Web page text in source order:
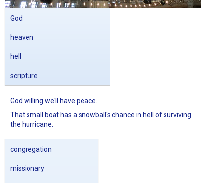
God
heaven
hell
scripture
God willing we'll have peace.
That small boat has a snowball's chance in hell of surviving
the hurricane.
congregation
missionary